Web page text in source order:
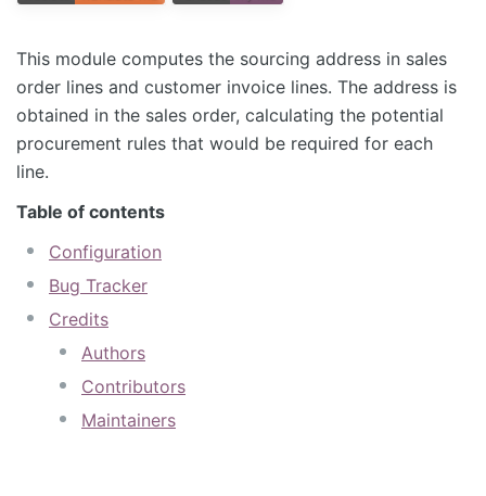
This module computes the sourcing address in sales
order lines and customer invoice lines. The address is
obtained in the sales order, calculating the potential
procurement rules that would be required for each
line.
Table of contents
Configuration
Bug Tracker
Credits
Authors
Contributors
Maintainers